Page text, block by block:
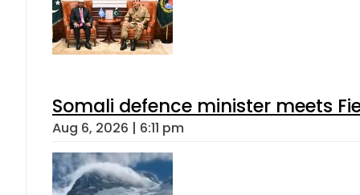
Somali defence minister meets
Aug 6, 2026 | 6:11 pm